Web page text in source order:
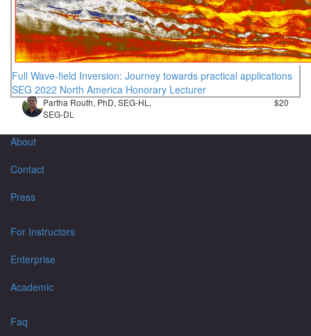
Full Wave-field Inversion: Journey towards practical applications
SEG 2022 North America Honorary Lecturer
Partha Routh, PhD, SEG-HL,
SEG-DL
$20
About
Contact
Press
For Instructors
Enterprise
Academic
Faq